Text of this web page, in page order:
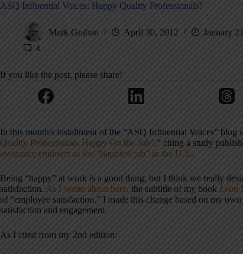
ASQ Influential Voices: Happy Quality Professionals?
Mark Graban April 30, 2012 January
4
If you like the post, please share!
In this month's installment of the “ASQ Influential Voices” blog
Quality Professionals Happy On the Job?,” citing a study
assurance engineer as the “happiest job” in the U.S..
Being “happy” at work is a good thing, but I think we really
satisfaction. As I wrote about here, the subtitle of my book Lean
of “employee satisfaction.” I made this change based on my
satisfaction and engagement.
As I cited from my 2nd edition: